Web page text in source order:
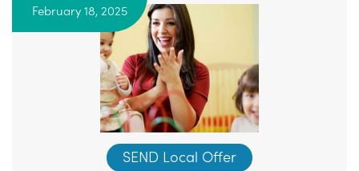
February 18, 2025
SEND Local Offer